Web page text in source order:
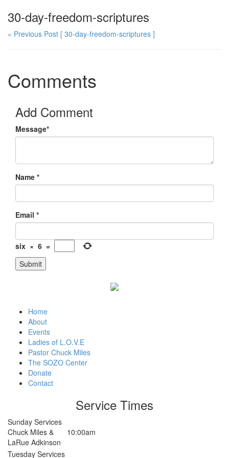
30-day-freedom-scriptures
« Previous Post [ 30-day-freedom-scriptures ]
Comments
Add Comment
Message*
Name *
Email *
six × 6 =
Home
About
Events
Ladies of L.O.V.E
Pastor Chuck Miles
The SOZO Center
Donate
Contact
Service Times
Sunday Services
Chuck Miles &
LaRue Adkinson
10:00am
Tuesday Services